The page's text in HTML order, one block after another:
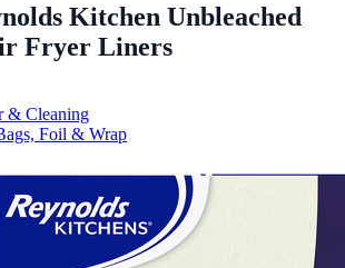
Kitchen Unbleached
Fryer Liners
& Cleaning
Foil & Wrap